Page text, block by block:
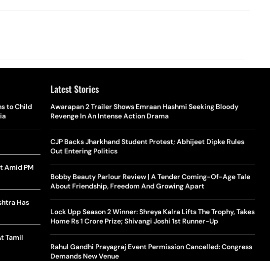
Real
Face
Who Is Alex Eala? Filipina Trailblazer Behind The Philippines’
Tennis Fever After Historic WTA Triumph
Carlos Alcaraz Misses Cincinnati Open Return Following
Continued Wrist Recovery
Eala Makes Tennis History For Southeast Asia In WTA
Washington Open Final
The Breaking Point: Why Tennis Is Facing A Withdrawal Crisis
WTA Mandates SRY Genetic Sex Testing Under New Eligibility
Policy
BWF
BWF
to Child
Amid PM
Has
Tamil
Samay Raina And Ranveer Allahbadia Reunite For ‘The Great
Indian Kapil Show’ World Laughter Day Special Episode
Singer Swagatha S Krishnan Calls Music Composer “Epstein Of
Madras”, Alleges Sexual Assault And Covert Recording
10 South Indian Actresses Who Made Their Mark In Bollywood
Assamese Feature Film ‘Moromor Deuta’ Trailer Out, Set For
May 15 Release
The Curious Case Of Jana Nayagan: Why Vijay’s Swansong Has
Stirred Up A Political Storm
Latest Stories
Awarapan 2 Trailer Shows Emraan Hashmi Seeking Bloody
Revenge In An Intense Action Drama
CJP Backs Jharkhand Student Protest; Abhijeet Dipke Rules
Out Entering Politics
Bobby Beauty Parlour Review | A Tender Coming-Of-Age Tale
About Friendship, Freedom And Growing Apart
Lock Upp Season 2 Winner: Shreya Kalra Lifts The Trophy, Takes
Home Rs 1 Crore Prize; Shivangi Joshi 1st Runner-Up
Rahul Gandhi Prayagraj Event Permission Cancelled: Congress
Demands New Venue